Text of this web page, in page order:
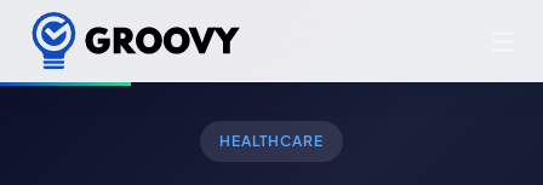
HEALTHCARE